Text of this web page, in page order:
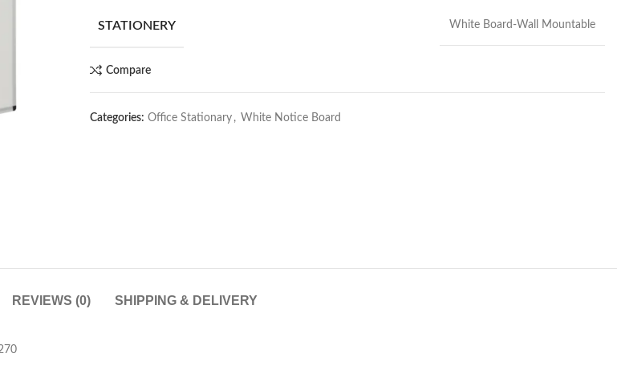
STATIONERY White Board-Wall Mountable
Compare
Categories: Office Stationary , White Notice Board
REVIEWS (0) SHIPPING & DELIVERY